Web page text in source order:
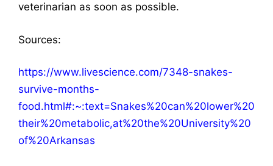
veterinarian as soon as possible.
Sources:
https://www.livescience.com/7348-snakes-
survive-months-
food.html#:~:text=Snakes%20can%20lower%20
their%20metabolic,at%20the%20University%20
of%20Arkansas